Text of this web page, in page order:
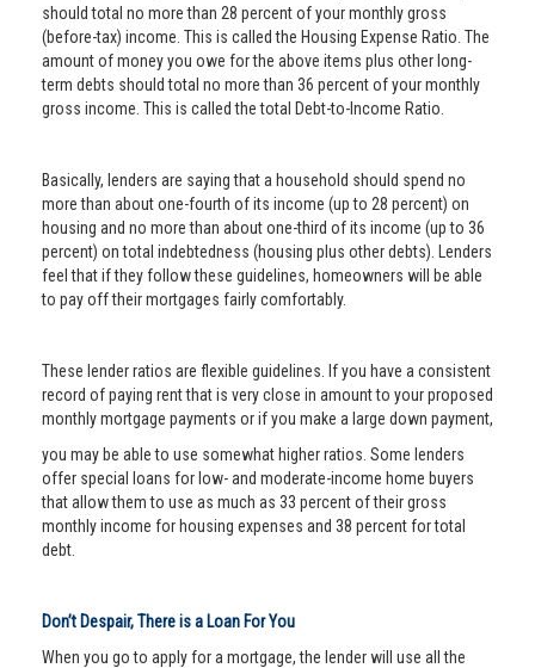
should total no more than 28 percent of your monthly gross
(before-tax) income. This is called the Housing Expense Ratio. The
amount of money you owe for the above items plus other long-
term debts should total no more than 36 percent of your monthly
gross income. This is called the total Debt-to-Income Ratio.
Basically, lenders are saying that a household should spend no
more than about one-fourth of its income (up to 28 percent) on
housing and no more than about one-third of its income (up to 36
percent) on total indebtedness (housing plus other debts). Lenders
feel that if they follow these guidelines, homeowners will be able
to pay off their mortgages fairly comfortably.
These lender ratios are flexible guidelines. If you have a consistent
record of paying rent that is very close in amount to your proposed
monthly mortgage payments or if you make a large down payment,
you may be able to use somewhat higher ratios. Some lenders
offer special loans for low- and moderate-income home buyers
that allow them to use as much as 33 percent of their gross
monthly income for housing expenses and 38 percent for total
debt.
Don’t Despair, There is a Loan For You
When you go to apply for a mortgage, the lender will use all the